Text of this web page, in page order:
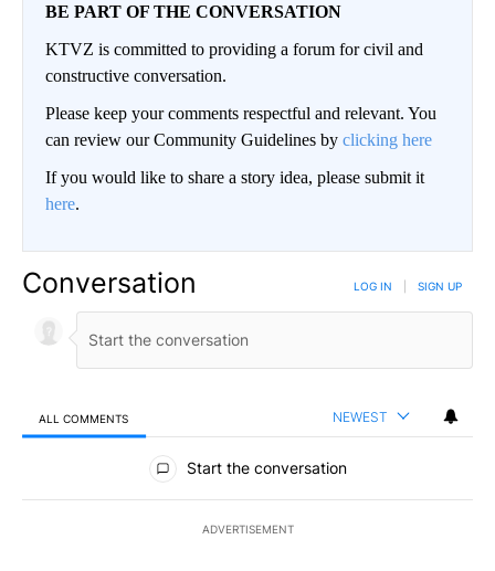
BE PART OF THE CONVERSATION
KTVZ is committed to providing a forum for civil and
constructive conversation.
Please keep your comments respectful and relevant. You
can review our Community Guidelines by clicking here
If you would like to share a story idea, please submit it
here.
Conversation LOG IN SIGN UP
ALL COMMENTS NEWEST
All Comments
Start the conversation
ADVERTISEMENT